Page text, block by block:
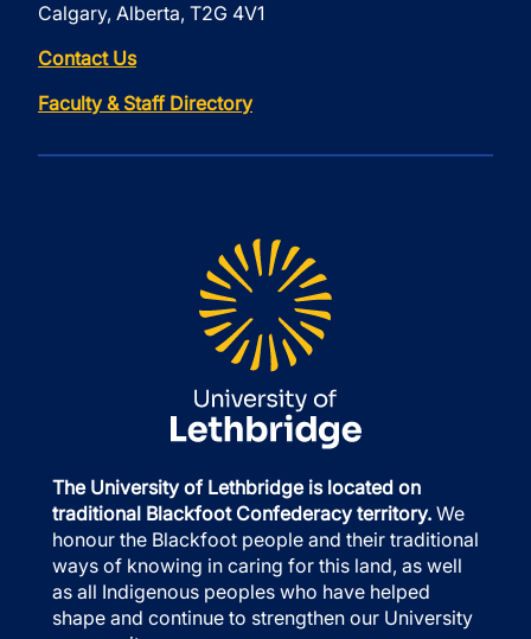
Calgary, Alberta, T2G 4V1
Contact Us
Faculty & Staff Directory
The University of Lethbridge is located on
traditional Blackfoot Confederacy territory. We
honour the Blackfoot people and their traditional
ways of knowing in caring for this land, as well
as all Indigenous peoples who have helped
shape and continue to strengthen our University